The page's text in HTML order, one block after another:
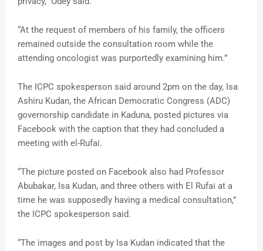
“At the request of members of his family, the officers
remained outside the consultation room while the
attending oncologist was purportedly examining him.”
The ICPC spokesperson said around 2pm on the day, Isa
Ashiru Kudan, the African Democratic Congress (ADC)
governorship candidate in Kaduna, posted pictures via
Facebook with the caption that they had concluded a
meeting with el-Rufai.
“The picture posted on Facebook also had Professor
Abubakar, Isa Kudan, and three others with El Rufai at a
time he was supposedly having a medical consultation,”
the ICPC spokesperson said.
“The images and post by Isa Kudan indicated that the